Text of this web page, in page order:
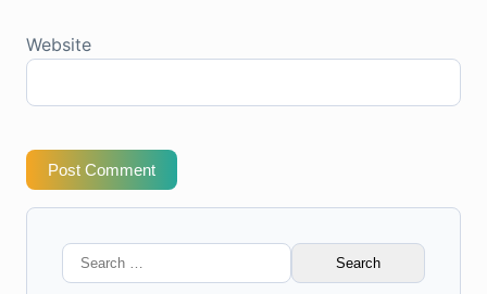
Website
Post Comment
Search
for: